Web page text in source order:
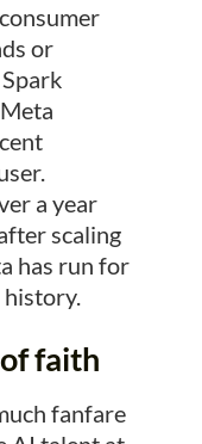
or
a year
scaling
has run for
faith
fanfare